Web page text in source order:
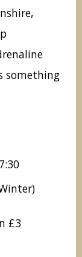
something
£3